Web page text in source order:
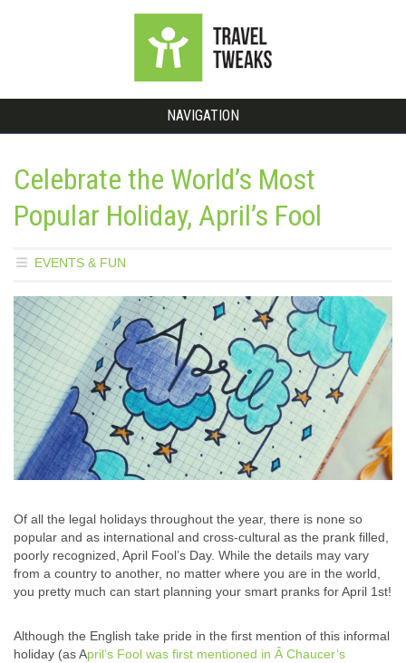
NAVIGATION
Celebrate the World’s Most
Popular Holiday, April’s Fool
EVENTS & FUN
Of all the legal holidays throughout the year, there is none so
popular and as international and cross-cultural as the prank filled,
poorly recognized, April Fool’s Day. While the details may vary
from a country to another, no matter where you are in the world,
you pretty much can start planning your smart pranks for April 1st!
Although the English take pride in the first mention of this informal
holiday (as April’s Fool was first mentioned in Â Chaucer’s